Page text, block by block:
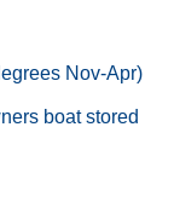
Nov-Apr)
boat stored